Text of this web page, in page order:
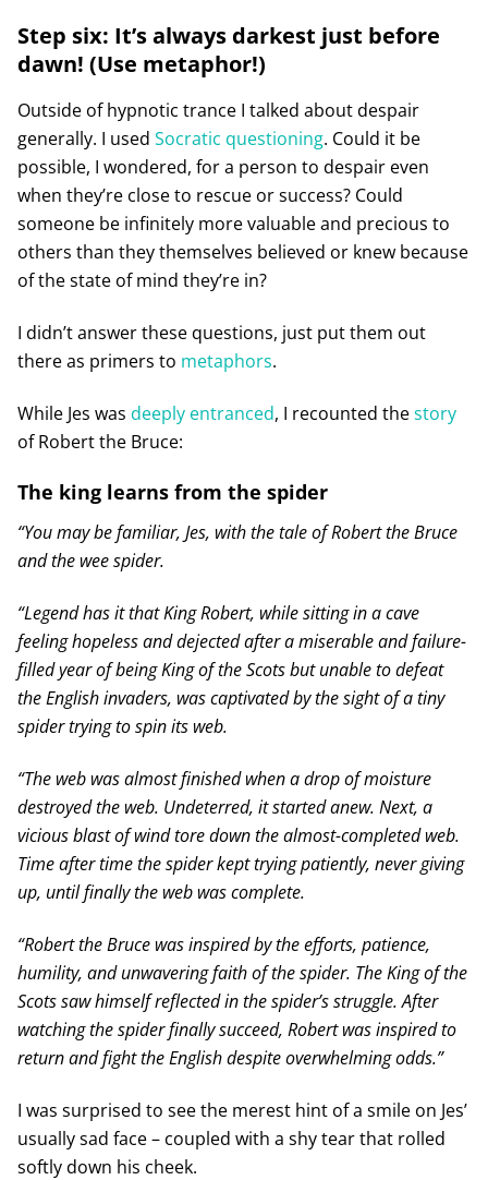
Step six: It’s always darkest just before
dawn! (Use metaphor!)
Outside of hypnotic trance I talked about despair
generally. I used Socratic questioning. Could it be
possible, I wondered, for a person to despair even
when they’re close to rescue or success? Could
someone be infinitely more valuable and precious to
others than they themselves believed or knew because
of the state of mind they’re in?
I didn’t answer these questions, just put them out
there as primers to metaphors.
While Jes was deeply entranced, I recounted thestory
of Robert the Bruce:
The king learns from the spider
“You may be familiar, Jes, with the tale of Robert the Bruce
and the wee spider.
“Legend has it that King Robert, while sitting in a cave
feeling hopeless and dejected after a miserable and failure-
filled year of being King of the Scots but unable to defeat
the English invaders, was captivated by the sight of a tiny
spider trying to spin its web.
“The web was almost finished when a drop of moisture
destroyed the web. Undeterred, it started anew. Next, a
vicious blast of wind tore down the almost-completed web.
Time after time the spider kept trying patiently, never giving
up, until finally the web was complete.
“Robert the Bruce was inspired by the efforts, patience,
humility, and unwavering faith of the spider. The King of the
Scots saw himself reflected in the spider’s struggle. After
watching the spider finally succeed, Robert was inspired to
return and fight the English despite overwhelming odds.”
I was surprised to see the merest hint of a smile on Jes’
usually sad face – coupled with a shy tear that rolled
softly down his cheek.